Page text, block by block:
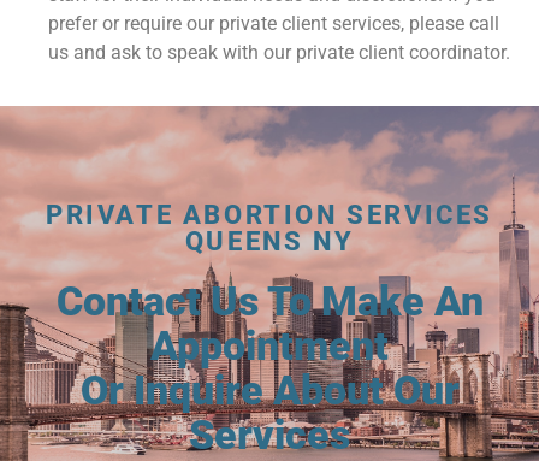
prefer or require our private client services, please call
us and ask to speak with our private client coordinator.
PRIVATE ABORTION SERVICES
QUEENS NY
Contact Us To Make An
Appointment
Or Inquire About Our
Services